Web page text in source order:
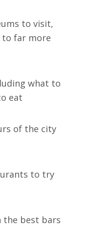
to visit,
far more
what to
eat
of the city
to try
the best bars